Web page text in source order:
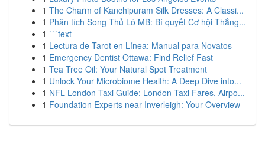
1 The Charm of Kanchipuram Silk Dresses: A Classi...
1 Phân tích Song Thủ Lô MB: Bí quyết Cơ hội Thắng...
1 ```text
1 Lectura de Tarot en Línea: Manual para Novatos
1 Emergency Dentist Ottawa: Find Relief Fast
1 Tea Tree Oil: Your Natural Spot Treatment
1 Unlock Your Microbiome Health: A Deep Dive into...
1 NFL London Taxi Guide: London Taxi Fares, Airpo...
1 Foundation Experts near Inverleigh: Your Overview